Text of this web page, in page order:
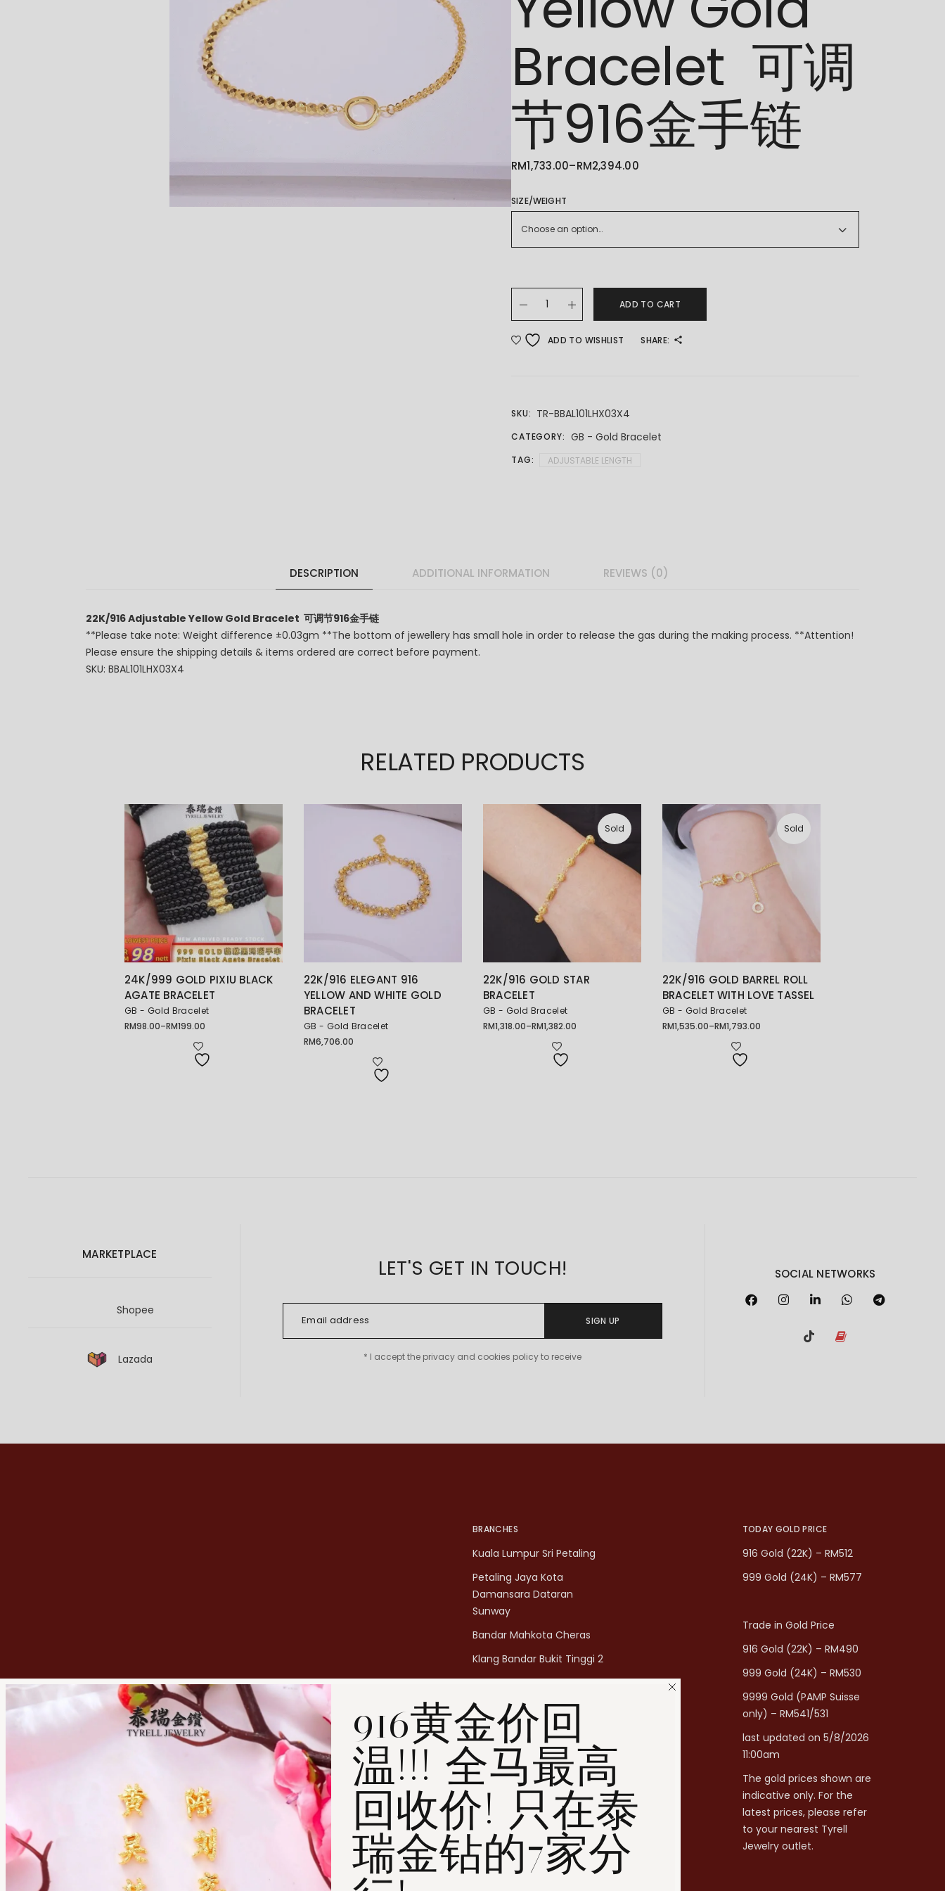
Bracelet 可调
节916金手链
RM1,733.00–RM2,394.00
PRICE
RANGE:
THROUGH
RM2,394.00
SIZE/WEIGHT
Choose an option…
22K/916 Adjustable Yellow Gold Bracelet 可调节916金手链 quantity
ADD TO CART
ADD TO WISHLIST SHARE:
SKU: TR-BBAL101LHX03X4
CATEGORY: GB - Gold Bracelet
TAG: ADJUSTABLE LENGTH
DESCRIPTION ADDITIONAL INFORMATION REVIEWS (0)
22K/916 Adjustable Yellow Gold Bracelet 可调节916金手链
**Please take note: Weight difference ±0.03gm **The bottom of jewellery has small hole in order to release the gas during the making process. **Attention!
Please ensure the shipping details & items ordered are correct before payment.
SKU: BBAL101LHX03X4
RELATED PRODUCTS
24K/999 GOLD PIXIU BLACK
AGATE BRACELET
GB - Gold Bracelet
RM98.00–RM199.00
Price
22K/916 ELEGANT 916
YELLOW AND WHITE GOLD
BRACELET
GB - Gold Bracelet
RM6,706.00
Sold
22K/916 GOLD STAR
BRACELET
GB - Gold Bracelet
RM1,318.00–RM1,382.00
Price
Sold
22K/916 GOLD BARREL ROLL
BRACELET WITH LOVE TASSEL
GB - Gold Bracelet
RM1,535.00–RM1,793.00
Price
MARKETPLACE
Shopee
Lazada
LET'S GET IN TOUCH!
SIGN UP
* I accept the privacy and cookies policy to receive
SOCIAL NETWORKS
BRANCHES
Kuala Lumpur Sri Petaling
Petaling Jaya Kota
Damansara Dataran
Sunway
Bandar Mahkota Cheras
Klang Bandar Bukit Tinggi 2
Penang Bukit Mertajam
Penang All Seasons Place
Penang Bayan Lepas
Summerskye Square
Contact us
here .
TODAY GOLD PRICE
916 Gold (22K) – RM512
999 Gold (24K) – RM577
Trade in Gold Price
916 Gold (22K) – RM490
999 Gold (24K) – RM530
9999 Gold (PAMP Suisse
only) – RM541/531
last updated on 5/8/2026
11:00am
The gold prices shown are
indicative only. For the
latest prices, please refer
to your nearest Tyrell
Jewelry outlet.
916黄金价回
温!!! 全马最高
回收价! 只在泰
瑞金钻的7家分